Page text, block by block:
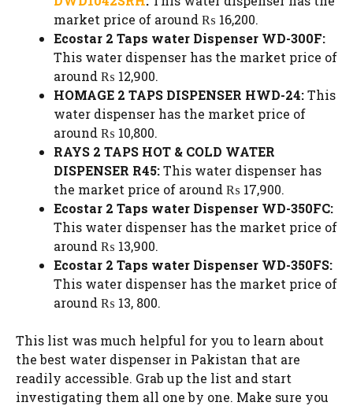
market price of around ₨ 16,200.
Ecostar 2 Taps water Dispenser WD-300F:
This water dispenser has the market price of
around ₨ 12,900.
HOMAGE 2 TAPS DISPENSER HWD-24:This
water dispenser has the market price of
around ₨ 10,800.
RAYS 2 TAPS HOT & COLD WATER
DISPENSER R45:This water dispenser has
the market price of around ₨ 17,900.
Ecostar 2 Taps water Dispenser WD-350FC:
This water dispenser has the market price of
around ₨ 13,900.
Ecostar 2 Taps water Dispenser WD-350FS:
This water dispenser has the market price of
around ₨ 13, 800.
This list was much helpful for you to learn about
the best water dispenser in Pakistan that are
readily accessible. Grab up the list and start
investigating them all one by one. Make sure you